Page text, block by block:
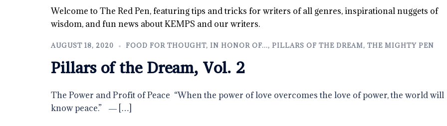
Welcome to The Red Pen, featuring tips and tricks for writers of all genres, inspirational nuggets of
wisdom, and fun news about KEMPS and our writers.
AUGUST 18, 2020 FOOD FOR THOUGHT, IN HONOR OF..., PILLARS OF THE DREAM, THE MIGHTY PEN
Pillars of the Dream, Vol. 2
The Power and Profit of Peace “When the power of love overcomes the love of power, the world will
know peace.” ― […]